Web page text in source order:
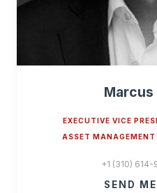
Marcus
EXECUTIVE VICE
ASSET
+1 (310)
SEND